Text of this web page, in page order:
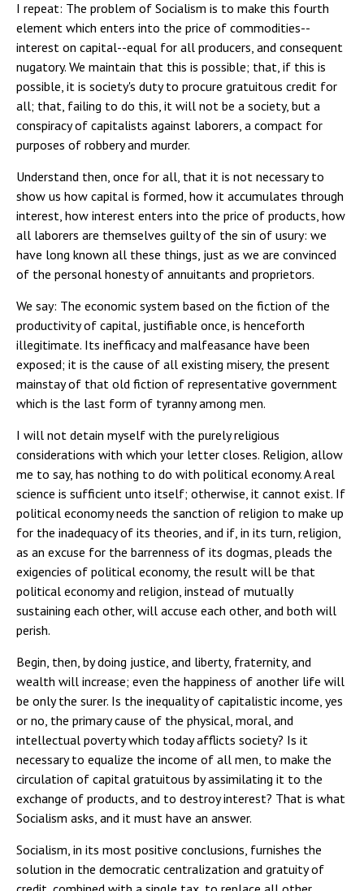
I repeat: The problem of Socialism is to make this fourth
element which enters into the price of commodities--
interest on capital--equal for all producers, and consequent
nugatory. We maintain that this is possible; that, if this is
possible, it is society's duty to procure gratuitous credit for
all; that, failing to do this, it will not be a society, but a
conspiracy of capitalists against laborers, a compact for
purposes of robbery and murder.
Understand then, once for all, that it is not necessary to
show us how capital is formed, how it accumulates through
interest, how interest enters into the price of products, how
all laborers are themselves guilty of the sin of usury: we
have long known all these things, just as we are convinced
of the personal honesty of annuitants and proprietors.
We say: The economic system based on the fiction of the
productivity of capital, justifiable once, is henceforth
illegitimate. Its inefficacy and malfeasance have been
exposed; it is the cause of all existing misery, the present
mainstay of that old fiction of representative government
which is the last form of tyranny among men.
I will not detain myself with the purely religious
considerations with which your letter closes. Religion, allow
me to say, has nothing to do with political economy. A real
science is sufficient unto itself; otherwise, it cannot exist. If
political economy needs the sanction of religion to make up
for the inadequacy of its theories, and if, in its turn, religion,
as an excuse for the barrenness of its dogmas, pleads the
exigencies of political economy, the result will be that
political economy and religion, instead of mutually
sustaining each other, will accuse each other, and both will
perish.
Begin, then, by doing justice, and liberty, fraternity, and
wealth will increase; even the happiness of another life will
be only the surer. Is the inequality of capitalistic income, yes
or no, the primary cause of the physical, moral, and
intellectual poverty which today afflicts society? Is it
necessary to equalize the income of all men, to make the
circulation of capital gratuitous by assimilating it to the
exchange of products, and to destroy interest? That is what
Socialism asks, and it must have an answer.
Socialism, in its most positive conclusions, furnishes the
solution in the democratic centralization and gratuity of